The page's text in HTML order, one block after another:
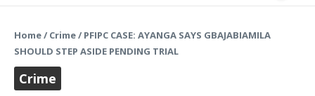
Home/ Crime/ PFIPC CASE: AYANGA SAYS GBAJABIAMILA
SHOULD STEP ASIDE PENDING TRIAL
Crime